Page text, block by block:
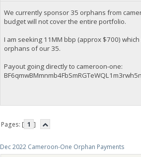
We currently sponsor 35 orphans from
budget will not cover the entire portfolio.
I am seeking 11MM bbp (approx $700)
orphans of our 35.
Payout going directly to cameroon-one:
Pages: [ 1 ]
Dec 2022 Cameroon-One Orphan Payments